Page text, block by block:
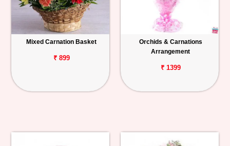
Mixed Carnation Basket
₹ 899
Orchids & Carnations
Arrangement
₹ 1399